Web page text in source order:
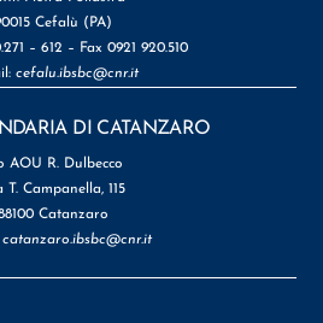
Cefalù (PA)
– 612 – Fax 0921 920.510
cefalu.ibsbc@cnr.it
DI CATANZARO
AOU R. Dulbecco
T. Campanella, 115
Catanzaro
catanzaro.ibsbc@cnr.it